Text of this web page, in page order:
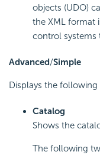
objects (UDO)
the XML format
control systems
Advanced/Simple
Displays the
Catalog
Shows the
The following